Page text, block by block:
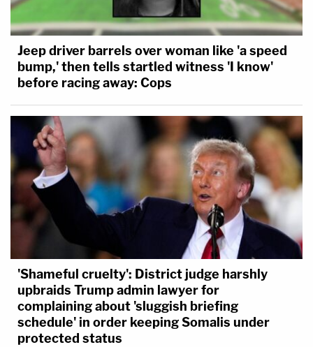
Jeep driver barrels over woman like 'a speed
bump,' then tells startled witness 'I know'
before racing away: Cops
'Shameful cruelty': District judge harshly
upbraids Trump admin lawyer for
complaining about 'sluggish briefing
schedule' in order keeping Somalis under
protected status